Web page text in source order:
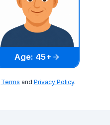
Age: 45+
Terms and Privacy Policy.